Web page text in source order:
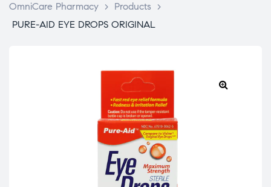
OmniCare Pharmacy > Products
>
PURE-AID EYE DROPS ORIGINAL